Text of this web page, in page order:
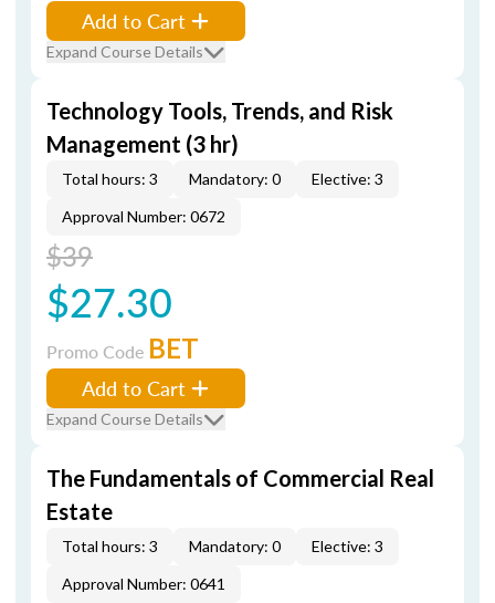
Add to Cart
Expand Course Details
Technology Tools, Trends, and Risk
Management (3 hr)
Total hours: 3 Mandatory: 0
Elective: 3
Approval Number: 0672
$39
$27.30
Promo Code BET
Add to Cart
Expand Course Details
The Fundamentals of Commercial Real
Estate
Total hours: 3 Mandatory: 0
Elective: 3
Approval Number: 0641